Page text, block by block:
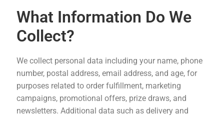
What Information Do We
Collect?
We collect personal data including your name, phone
number, postal address, email address, and age, for
purposes related to order fulfillment, marketing
campaigns, promotional offers, prize draws, and
newsletters. Additional data such as delivery and